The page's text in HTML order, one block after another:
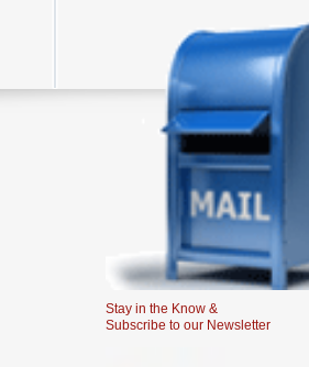
Stay in the Know &
Subscribe to our Newsletter